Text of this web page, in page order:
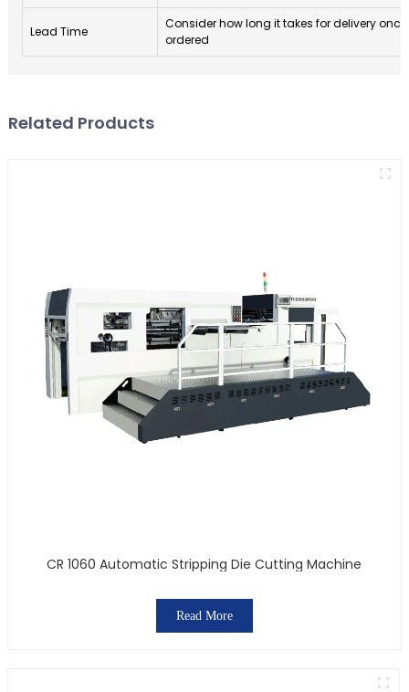
Lead Time
Consider how long it takes for delivery once
ordered
Related Products
CR 1060 Automatic Stripping Die Cutting Machine
Read More